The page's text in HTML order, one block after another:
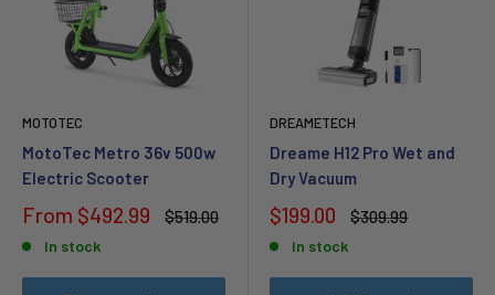
MOTOTEC
MotoTec Metro 36v 500w
Electric Scooter
Sale
From $492.99
Regular
$519.00
In stock
DREAMETECH
Dreame H12 Pro Wet and
Dry Vacuum
Sale
price
$199.00
Regular
$309.99
In stock